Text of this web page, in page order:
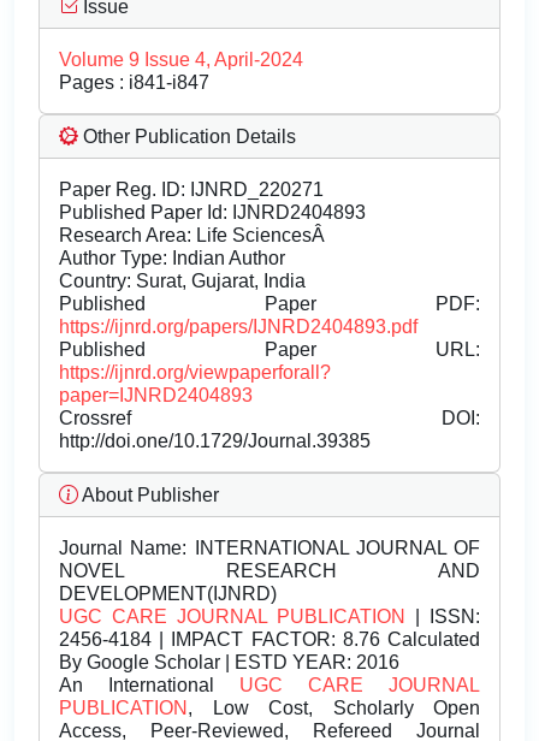
Issue
Volume 9 Issue 4, April-2024
Pages : i841-i847
Other Publication Details
Paper Reg. ID: IJNRD_220271
Published Paper Id: IJNRD2404893
Research Area: Life SciencesÂ
Author Type: Indian Author
Country: Surat, Gujarat, India
Published Paper PDF:
https://ijnrd.org/papers/IJNRD2404893.pdf
Published Paper URL:
https://ijnrd.org/viewpaperforall?
paper=IJNRD2404893
Crossref DOI:
http://doi.one/10.1729/Journal.39385
About Publisher
Journal Name: INTERNATIONAL JOURNAL OF
NOVEL RESEARCH AND
DEVELOPMENT(IJNRD)
UGC CARE JOURNAL PUBLICATION
| ISSN:
2456-4184 | IMPACT FACTOR: 8.76 Calculated
By Google Scholar | ESTD YEAR: 2016
An International UGC CARE JOURNAL
PUBLICATION , Low Cost, Scholarly Open
Access, Peer-Reviewed, Refereed Journal